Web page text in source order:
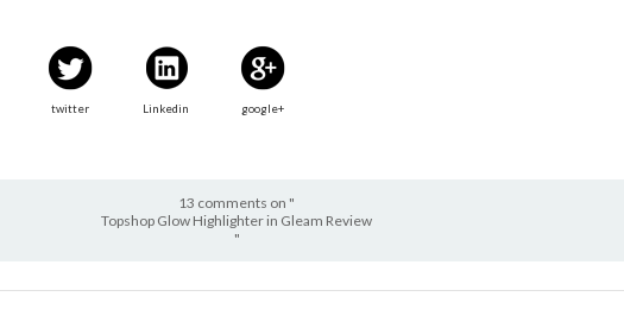
twitter Linkedin google+
13 comments on "
Topshop Glow Highlighter in Gleam Review
"